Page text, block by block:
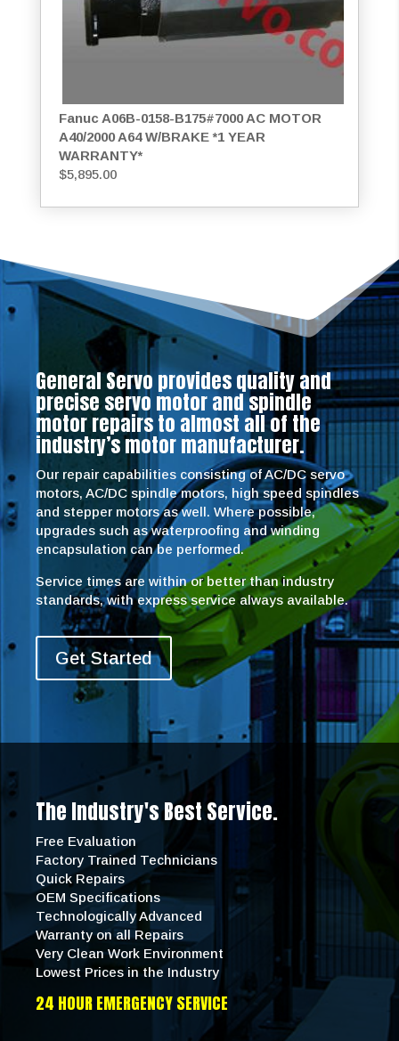
Fanuc A06B-0158-B175#7000 AC MOTOR
A40/2000 A64 W/BRAKE *1 YEAR
WARRANTY*
$5,895.00
General Servo provides quality and
precise servo motor and spindle
motor repairs to almost all of the
industry’s motor manufacturer.
Our repair capabilities consisting of AC/DC servo
motors, AC/DC spindle motors, high speed spindles
and stepper motors as well. Where possible,
upgrades such as waterproofing and winding
encapsulation can be performed.
Service times are within or better than industry
standards, with express service always available.
Get Started
The Industry's Best Service.
Free Evaluation
Factory Trained Technicians
Quick Repairs
OEM Specifications
Technologically Advanced
Warranty on all Repairs
Very Clean Work Environment
Lowest Prices in the Industry
24 HOUR EMERGENCY SERVICE